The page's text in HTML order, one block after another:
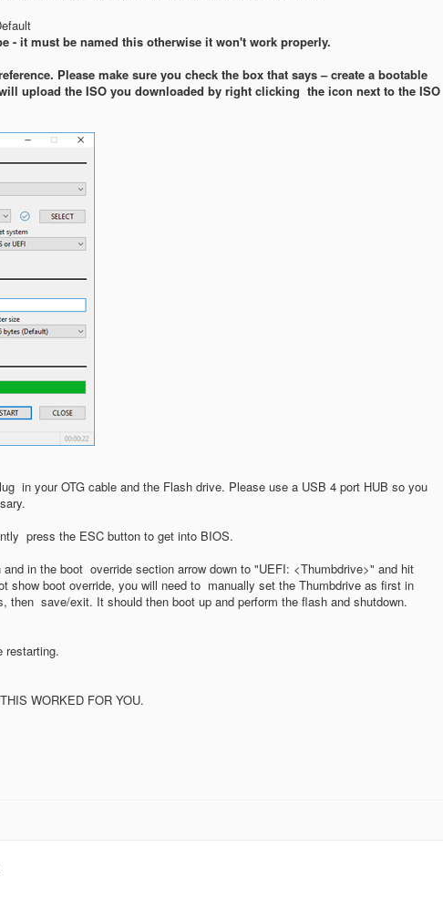
- it must be named this otherwise it won't work properly.
Please make sure you check the box that says – create a bootable
upload the ISO you downloaded by right clicking the icon next to the ISO
in your OTG cable and the Flash drive. Please use a USB 4 port HUB so you
press the ESC button to get into BIOS.
in the boot override section arrow down to "UEFI: <Thumbdrive>" and hit
show boot override, you will need to manually set the Thumbdrive as first in
then save/exit. It should then boot up and perform the flash and shutdown.
restarting.
WORKED FOR YOU.